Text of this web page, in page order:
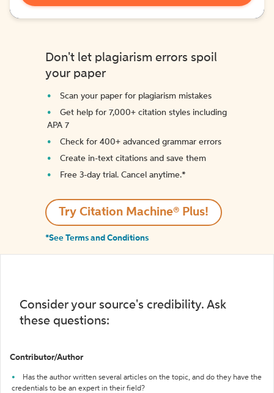
Don't let plagiarism errors spoil
your paper
Scan your paper for plagiarism mistakes
Get help for 7,000+ citation styles including
APA 7
Check for 400+ advanced grammar errors
Create in-text citations and save them
Free 3-day trial. Cancel anytime.*️
Try Citation Machine® Plus!
*See Terms and Conditions
Consider your source's credibility. Ask
these questions:
Contributor/Author
Has the author written several articles on the topic, and do they have the
credentials to be an expert in their field?